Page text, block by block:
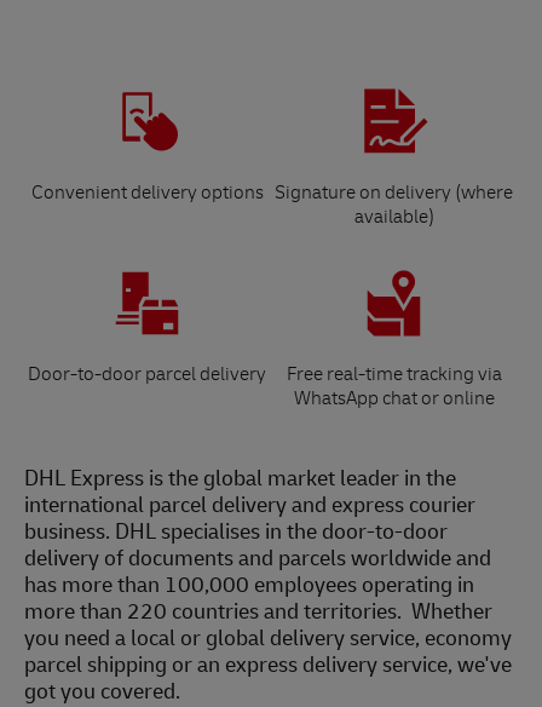
Convenient delivery options Signature on delivery (where
available)
Door-to-door parcel delivery
Free real-time tracking via
WhatsApp chat or online
DHL Express is the global market leader in the
international parcel delivery and express courier
business. DHL specialises in the door-to-door
delivery of documents and parcels worldwide and
has more than 100,000 employees operating in
more than 220 countries and territories. Whether
you need a local or global delivery service, economy
parcel shipping or an express delivery service, we've
got you covered.